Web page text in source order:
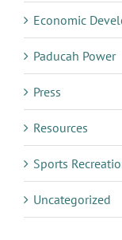
Economic
Paducah Power
Press
Resources
Sports
Uncategorized